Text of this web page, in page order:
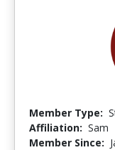
Member Type:
Affiliation: Sam
Member Since: